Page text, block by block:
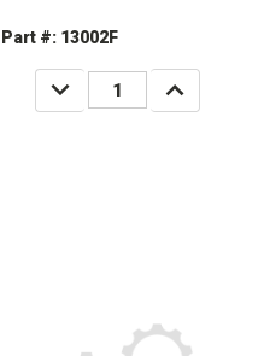
Part #: 13002F
DECREASE
QUANTITY:
INCREASE
QUANTITY: